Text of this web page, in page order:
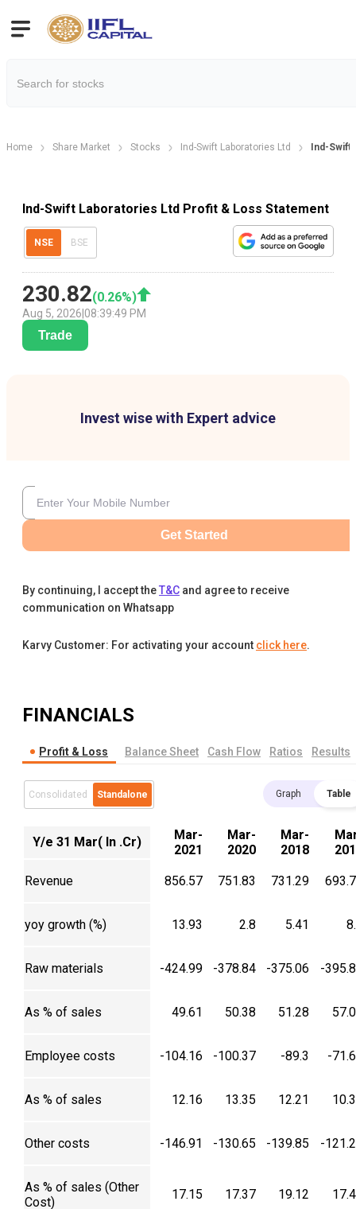
Home Share Market Stocks Ind-Swift Laboratories Ltd Ind-Swift
Ind-Swift Laboratories Ltd Profit & Loss Statement
NSE BSE
230.82(0.26%)
Aug 5, 2026 08:39:49 PM
Trade
Invest wise with Expert advice
Get Started
By continuing, I accept theT&C and agree to receive
communication on Whatsapp
Karvy Customer: For activating your account click here.
FINANCIALS
Profit & Loss Balance Sheet Cash Flow Ratios Results
Consolidated Standalone Graph Table
Y/e 31 Mar( In .Cr)
Mar-
2021
Mar-
2020
Mar-
2018
Revenue 856.57 751.83 731.29
yoy growth (%) 13.93 2.8 5.41
Raw materials -424.99 -378.84 -375.06 -
As % of sales 49.61 50.38 51.28
Employee costs -104.16 -100.37 -89.3 -
As % of sales 12.16 13.35 12.21
Other costs -146.91 -130.65 -139.85 -
As % of sales (Other
Cost)
17.15 17.37 19.12